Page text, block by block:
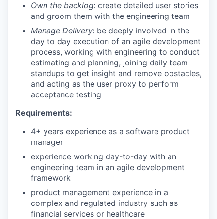
Own the backlog: create detailed user stories
and groom them with the engineering team
Manage Delivery: be deeply involved in the
day to day execution of an agile development
process, working with engineering to conduct
estimating and planning, joining daily team
standups to get insight and remove obstacles,
and acting as the user proxy to perform
acceptance testing
Requirements:
4+ years experience as a software product
manager
experience working day-to-day with an
engineering team in an agile development
framework
product management experience in a
complex and regulated industry such as
financial services or healthcare